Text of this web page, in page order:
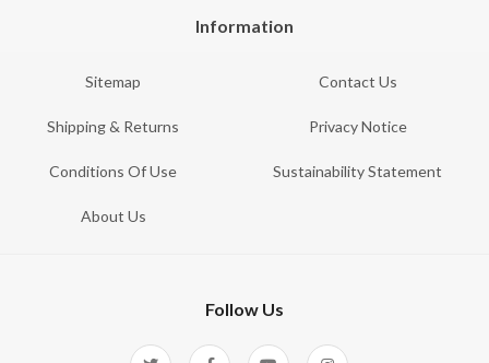
Information
Sitemap Contact Us
Shipping & Returns Privacy Notice
Conditions Of Use Sustainability Statement
About Us
Follow Us